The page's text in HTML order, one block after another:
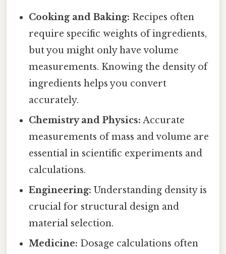
Cooking and Baking: Recipes often
require specific weights of ingredients,
but you might only have volume
measurements. Knowing the density of
ingredients helps you convert
accurately.
Chemistry and Physics: Accurate
measurements of mass and volume are
essential in scientific experiments and
calculations.
Engineering: Understanding density is
crucial for structural design and
material selection.
Medicine: Dosage calculations often